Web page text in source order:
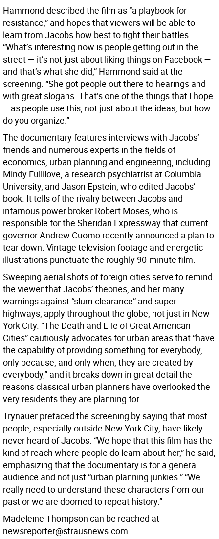
Hammond described the film as “a playbook for
resistance,” and hopes that viewers will be able to
learn from Jacobs how best to fight their battles.
“What’s interesting now is people getting out in the
street — it’s not just about liking things on Facebook —
and that’s what she did,” Hammond said at the
screening. “She got people out there to hearings and
with great slogans. That’s one of the things that I hope
… as people use this, not just about the ideas, but how
do you organize.”
The documentary features interviews with Jacobs’
friends and numerous experts in the fields of
economics, urban planning and engineering, including
Mindy Fullilove, a research psychiatrist at Columbia
University, and Jason Epstein, who edited Jacobs’
book. It tells of the rivalry between Jacobs and
infamous power broker Robert Moses, who is
responsible for the Sheridan Expressway that current
governor Andrew Cuomo recently announced a plan to
tear down. Vintage television footage and energetic
illustrations punctuate the roughly 90-minute film.
Sweeping aerial shots of foreign cities serve to remind
the viewer that Jacobs’ theories, and her many
warnings against “slum clearance” and super-
highways, apply throughout the globe, not just in New
York City. “The Death and Life of Great American
Cities” cautiously advocates for urban areas that “have
the capability of providing something for everybody,
only because, and only when, they are created by
everybody,” and it breaks down in great detail the
reasons classical urban planners have overlooked the
very residents they are planning for.
Trynauer prefaced the screening by saying that most
people, especially outside New York City, have likely
never heard of Jacobs. “We hope that this film has the
kind of reach where people do learn about her,” he said,
emphasizing that the documentary is for a general
audience and not just “urban planning junkies.” “We
really need to understand these characters from our
past or we are doomed to repeat history.”
Madeleine Thompson can be reached at
newsreporter@strausnews.com